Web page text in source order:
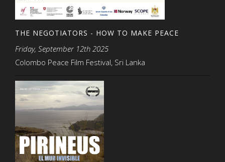
THE NEGOTIATORS - HOW TO MAKE PEACE
Friday, September 12th 2025
Colombo Peace Film Festival, Sri Lanka